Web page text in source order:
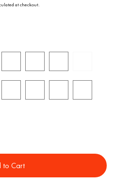
at checkout.
to Cart